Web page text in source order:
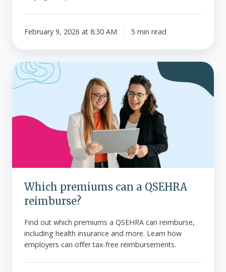
February 9, 2026 at 8:30 AM 5 min read
Which
premiums
can
QSEHRA
reimburse?
Which premiums can a QSEHRA
reimburse?
Find out which premiums a QSEHRA can reimburse,
including health insurance and more. Learn how
employers can offer tax-free reimbursements.